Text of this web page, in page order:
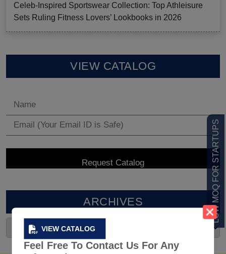
VIEW CATALOG
Feel Free To Contact Us For Any
LOW MOQ FOR STARTUPS
Celeb-Inspired Sportswear Collection: Top Athleisure
Sets Ruling Fitness Lovers’ Lookbooks in 2026
VIEW CATALOG
ARCHIVES